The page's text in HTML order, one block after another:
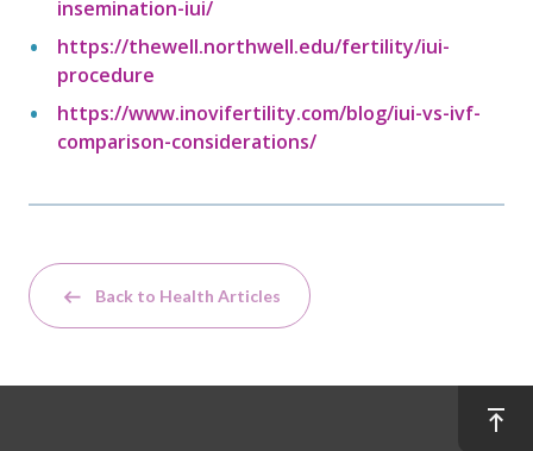
insemination-iui/
https://thewell.northwell.edu/fertility/iui-
procedure
https://www.inovifertility.com/blog/iui-vs-ivf-
comparison-considerations/
Back to Health Articles